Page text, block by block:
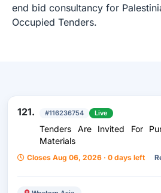
end bid consultancy for
Occupied Tenders.
121. #116236754 Live
Tenders Are Invited For
Materials
Closes Aug 06, 2026 · 0 days left